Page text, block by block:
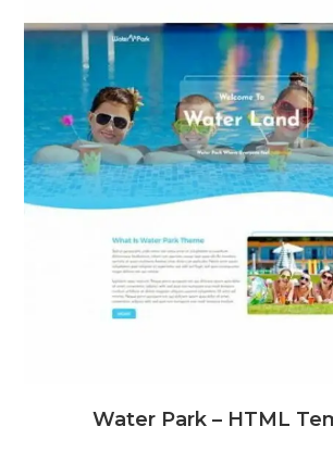
Water Park – HTML